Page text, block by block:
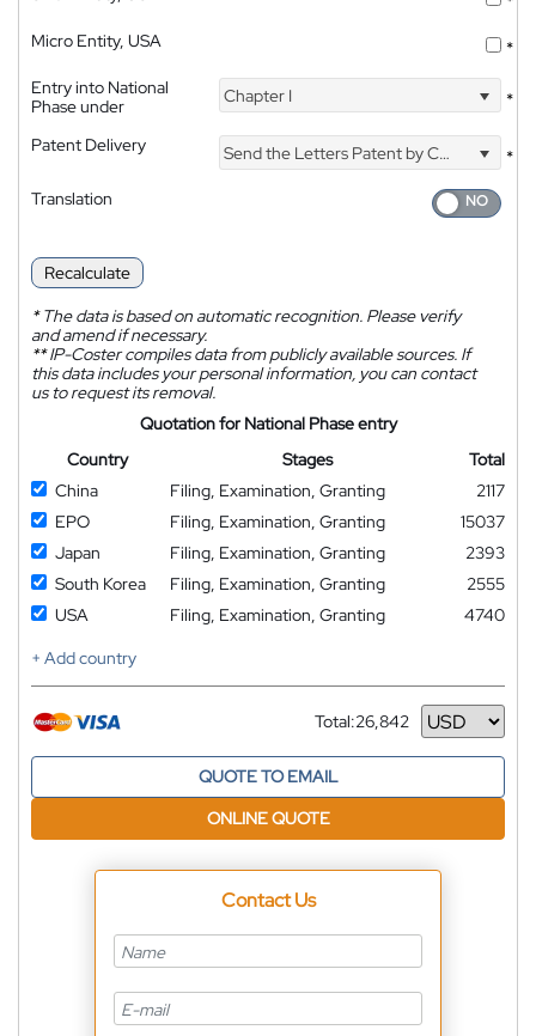
Micro Entity, USA
*
Entry into National
Phase under
Chapter I *
Patent Delivery Send the Letters Patent by Courier
*
Translation
Recalculate
*The data is based on automatic recognition. Please verify
and amend if necessary.
**IP-Coster compiles data from publicly available sources. If
this data includes your personal information, you can contact
us to request its removal.
Quotation for National Phase entry
Country
Stages
Total
China
Filing, Examination, Granting
2117
EPO
Filing, Examination, Granting
15037
Japan
Filing, Examination, Granting
2393
South Korea
Filing, Examination, Granting
2555
USA
Filing, Examination, Granting
4740
+ Add country
Total:26,842
Currency
QUOTE TO EMAIL
ONLINE QUOTE
Contact Us